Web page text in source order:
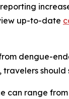
up-to-date
dengue-
travelers
can range